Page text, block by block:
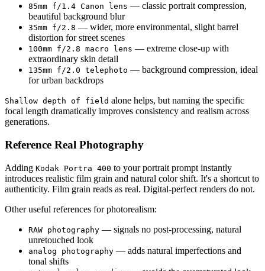
85mm f/1.4 Canon lens — classic portrait compression,
beautiful background blur
35mm f/2.8 — wider, more environmental, slight barrel
distortion for street scenes
100mm f/2.8 macro lens — extreme close-up with
extraordinary skin detail
135mm f/2.0 telephoto — background compression, ideal
for urban backdrops
Shallow depth of field alone helps, but naming the specific
focal length dramatically improves consistency and realism across
generations.
Reference Real Photography
Adding Kodak Portra 400 to your portrait prompt instantly
introduces realistic film grain and natural color shift. It's a shortcut to
authenticity. Film grain reads as real. Digital-perfect renders do not.
Other useful references for photorealism:
RAW photography — signals no post-processing, natural
unretouched look
analog photography — adds natural imperfections and
tonal shifts